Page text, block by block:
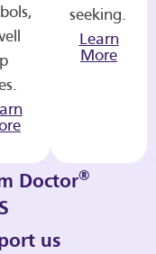
seeking.
Learn
More
Doctor®
us